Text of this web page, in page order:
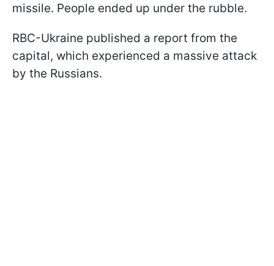
missile. People ended up under the rubble.
RBC-Ukraine published a report from the
capital, which experienced a massive attack
by the Russians.